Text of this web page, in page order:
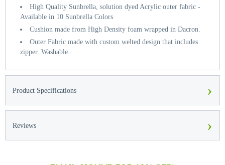
High Quality Sunbrella, solution dyed Acrylic outer fabric -
Available in 10 Sunbrella Colors
Cushion made from High Density foam wrapped in Dacron.
Outer Fabric made with custom welted design that includes
zipper. Washable.
Product Specifications ›
Reviews ›